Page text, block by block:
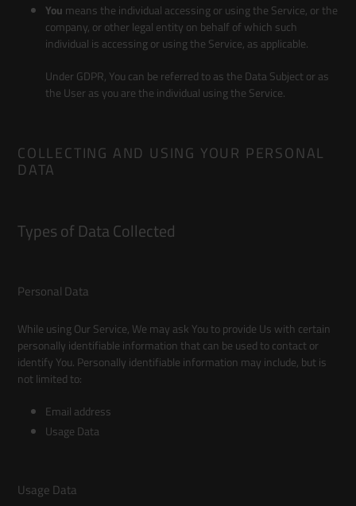
You means the individual accessing or using the Service, or the
company, or other legal entity on behalf of which such
individual is accessing or using the Service, as applicable.
Under GDPR, You can be referred to as the Data Subject or as
the User as you are the individual using the Service.
COLLECTING AND USING YOUR PERSONAL
DATA
Types of Data Collected
Personal Data
While using Our Service, We may ask You to provide Us with certain
personally identifiable information that can be used to contact or
identify You. Personally identifiable information may include, but is
not limited to:
Email address
Usage Data
Usage Data